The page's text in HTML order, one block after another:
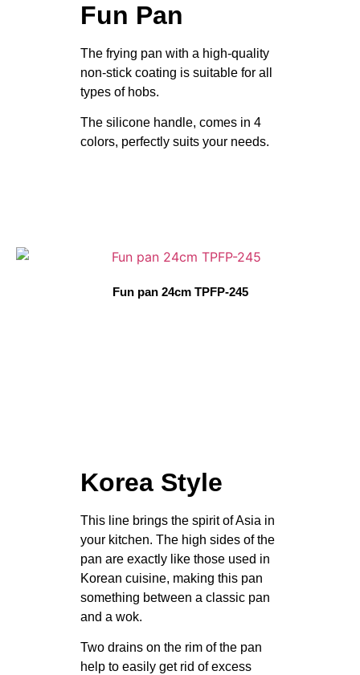
Fun Pan
The frying pan with a high-quality
non-stick coating is suitable for all
types of hobs.
The silicone handle, comes in 4
colors, perfectly suits your needs.
Fun pan 24cm TPFP-245
Korea Style
This line brings the spirit of Asia in
your kitchen. The high sides of the
pan are exactly like those used in
Korean cuisine, making this pan
something between a classic pan
and a wok.
Two drains on the rim of the pan
help to easily get rid of excess